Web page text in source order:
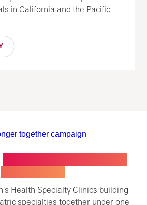
in California and the Pacific
Health Specialty Clinics building
specialties together under one